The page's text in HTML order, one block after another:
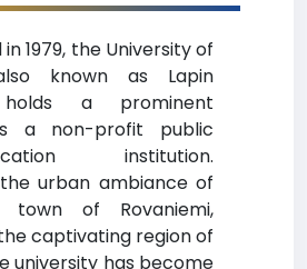
1979, the University of
known as Lapin
holds a prominent
a non-profit public
institution.
urban ambiance of
of Rovaniemi,
captivating region of
university has become